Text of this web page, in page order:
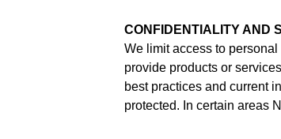
CONFIDENTIALITY AND
We limit access to
provide products or
best practices and current
protected. In certain areas